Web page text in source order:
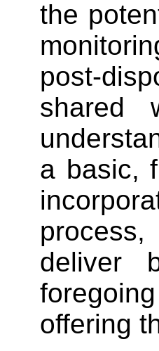
the
post-
shared
a basic,
deliver
offering